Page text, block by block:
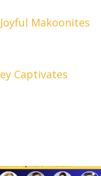
Makoonites
Captivates